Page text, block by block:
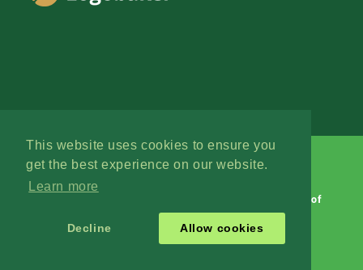
This website uses cookies to ensure you
get the best experience on our website.
Learn more
Decline Allow cookies
Terms of